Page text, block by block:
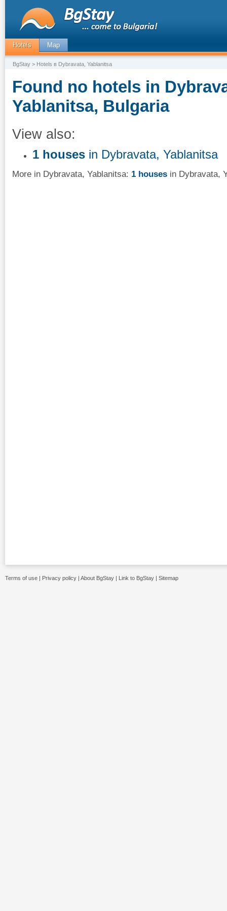
Hotels Map
BgStay > Hotels в Dybravata, Yablanitsa
Found no hotels in
Yablanitsa, Bulgaria
View also:
1 houses in Dybravata, Yablanitsa
More in Dybravata, Yablanitsa: 1 houses in Dybravata,
Terms of use | Privacy policy | About BgStay | Link to BgStay | Sitemap